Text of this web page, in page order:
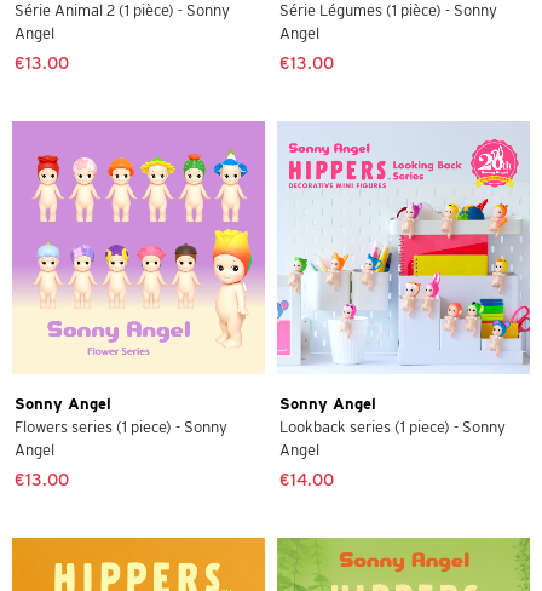
Série Animal 2 (1 pièce) - Sonny
Angel
€13.00
Série Légumes (1 pièce) - Sonny
Angel
€13.00
Sonny Angel
Flowers series (1 piece) - Sonny
Angel
€13.00
Sonny Angel
Lookback series (1 piece) - Sonny
Angel
€14.00